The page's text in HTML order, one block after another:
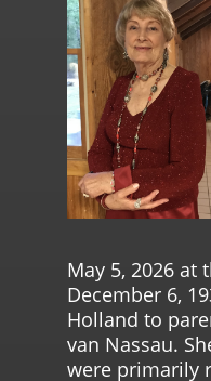
May 5, 2026 at
December 6,
Holland to
van Nassau.
were primarily